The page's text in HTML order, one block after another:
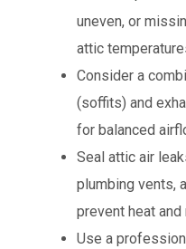
uneven, or
attic
Consider a
(soffits) and
for balanced
Seal attic air
plumbing vents,
prevent heat
Use a